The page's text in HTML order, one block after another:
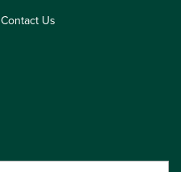
Contact Us